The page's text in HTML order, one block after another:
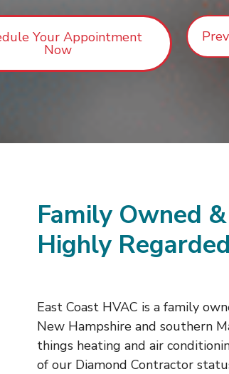
Your Appointment
Now
Family Owned
Highly
East Coast HVAC is a family
New Hampshire and southern
things heating and air
of our Diamond Contractor